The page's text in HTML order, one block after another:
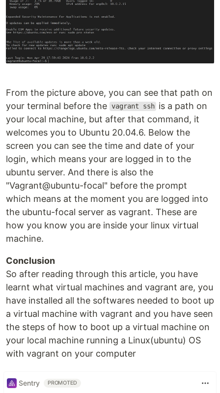
From the picture above, you can see that path on
your terminal before the vagrant ssh is a path on
your local machine, but after that command, it
welcomes you to Ubuntu 20.04.6. Below the
screen you can see the time and date of your
login, which means your are logged in to the
ubuntu server. And there is also the
"Vagrant@ubuntu-focal" before the prompt
which means at the moment you are logged into
the ubuntu-focal server as vagrant. These are
how you know you are inside your linux virtual
machine.
Conclusion
So after reading through this article, you have
learnt what virtual machines and vagrant are, you
have installed all the softwares needed to boot up
a virtual machine with vagrant and you have seen
the steps of how to boot up a virtual machine on
your local machine running a Linux(ubuntu) OS
with vagrant on your computer
Sentry PROMOTED